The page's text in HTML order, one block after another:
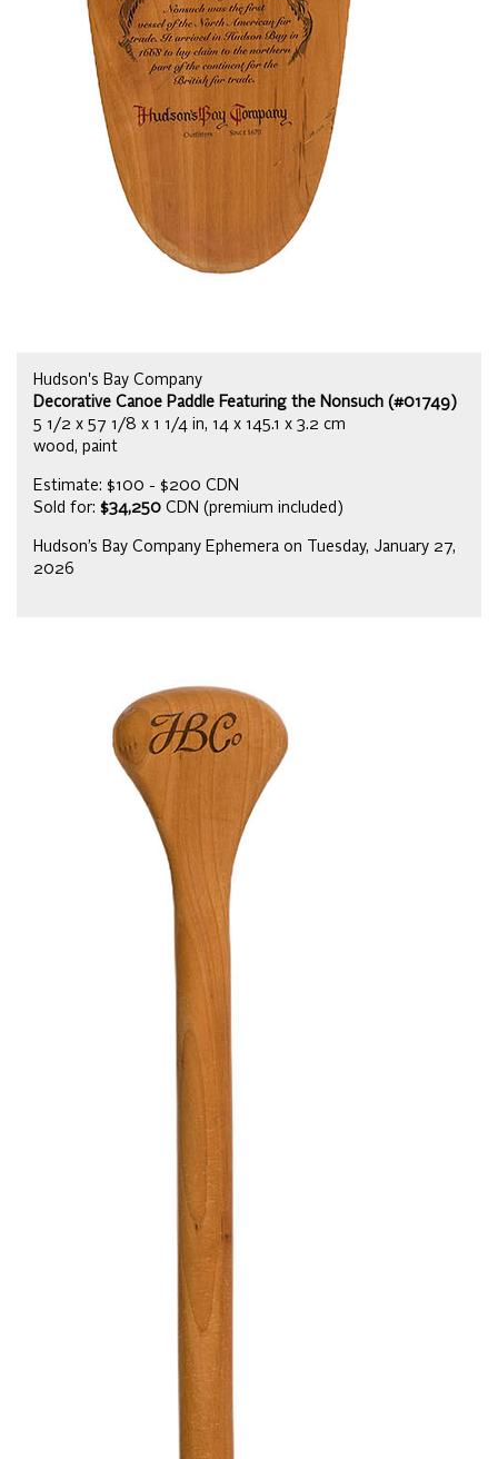
Hudson's Bay Company
Decorative Canoe Paddle Featuring the Nonsuch (#01749)
5 1/2 x 57 1/8 x 1 1/4 in, 14 x 145.1 x 3.2 cm
wood, paint
Estimate: $100 - $200 CDN
Sold for: $34,250 CDN (premium included)
Hudson’s Bay Company Ephemera on Tuesday, January 27,
2026